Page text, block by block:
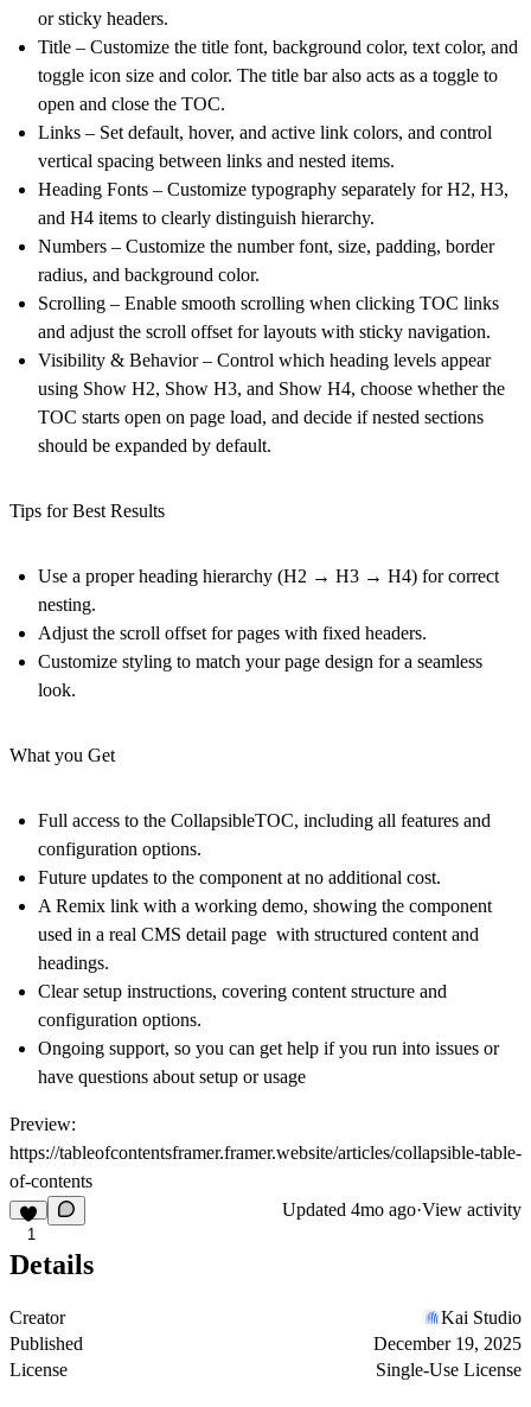
or sticky headers.
Title – Customize the title font, background color, text color, and
toggle icon size and color. The title bar also acts as a toggle to
open and close the TOC.
Links – Set default, hover, and active link colors, and control
vertical spacing between links and nested items.
Heading Fonts – Customize typography separately for H2, H3,
and H4 items to clearly distinguish hierarchy.
Numbers – Customize the number font, size, padding, border
radius, and background color.
Scrolling – Enable smooth scrolling when clicking TOC links
and adjust the scroll offset for layouts with sticky navigation.
Visibility & Behavior– Control which heading levels appear
using Show H2, Show H3, and Show H4, choose whether the
TOC starts open on page load, and decide if nested sections
should be expanded by default.
Tips for Best Results
Use a proper heading hierarchy (H2 → H3 → H4) for correct
nesting.
Adjust the scroll offset for pages with fixed headers.
Customize styling to match your page design for a seamless
look.
What you Get
Full access to the CollapsibleTOC, including all features and
configuration options.
Future updates to the component at no additional cost.
A Remix link with a working demo, showing the component
used in a real CMS detail page with structured content and
headings.
Clear setup instructions, covering content structure and
configuration options.
Ongoing support, so you can get help if you run into issues or
have questions about setup or usage
Preview:
https://tableofcontentsframer.framer.website/articles/collapsible-table-
of-contents
1
Updated 4mo ago·View activity
Details
Creator
Kai Studio
Published
December 19, 2025
License
Single-Use License